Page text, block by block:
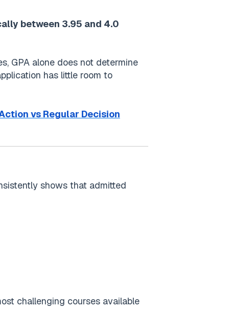
between 3.95 and 4.0
GPA alone does not determine
has little room to
vs Regular Decision
shows that admitted
challenging courses available